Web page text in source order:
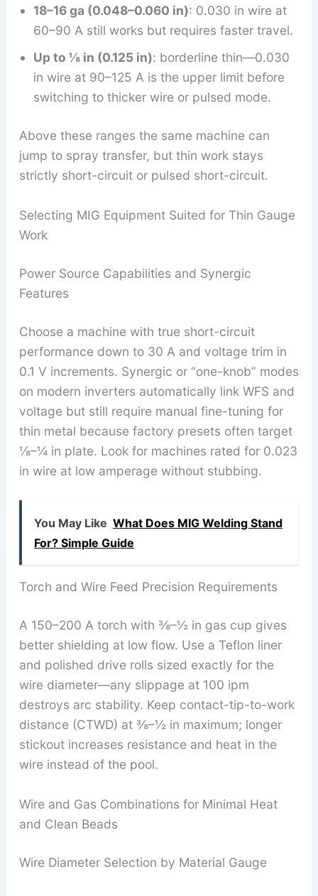
18–16 ga (0.048–0.060 in): 0.030 in wire at
60–90 A still works but requires faster travel.
Up to ⅛ in (0.125 in): borderline thin—0.030
in wire at 90–125 A is the upper limit before
switching to thicker wire or pulsed mode.
Above these ranges the same machine can
jump to spray transfer, but thin work stays
strictly short-circuit or pulsed short-circuit.
Selecting MIG Equipment Suited for Thin Gauge
Work
Power Source Capabilities and Synergic
Features
Choose a machine with true short-circuit
performance down to 30 A and voltage trim in
0.1 V increments. Synergic or “one-knob” modes
on modern inverters automatically link WFS and
voltage but still require manual fine-tuning for
thin metal because factory presets often target
⅛–¼ in plate. Look for machines rated for 0.023
in wire at low amperage without stubbing.
You May Like What Does MIG Welding Stand
For? Simple Guide
Torch and Wire Feed Precision Requirements
A 150–200 A torch with ⅜–½ in gas cup gives
better shielding at low flow. Use a Teflon liner
and polished drive rolls sized exactly for the
wire diameter—any slippage at 100 ipm
destroys arc stability. Keep contact-tip-to-work
distance (CTWD) at ⅜–½ in maximum; longer
stickout increases resistance and heat in the
wire instead of the pool.
Wire and Gas Combinations for Minimal Heat
and Clean Beads
Wire Diameter Selection by Material Gauge